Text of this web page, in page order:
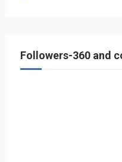
Followers-360 and